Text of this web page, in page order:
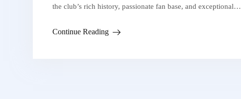
the club’s rich history, passionate fan base, and exceptional…
Continue Reading